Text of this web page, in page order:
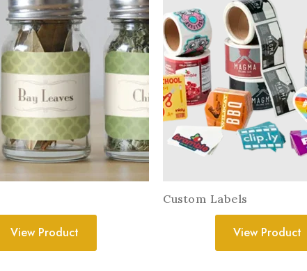
View Product
Custom Labels
View Product